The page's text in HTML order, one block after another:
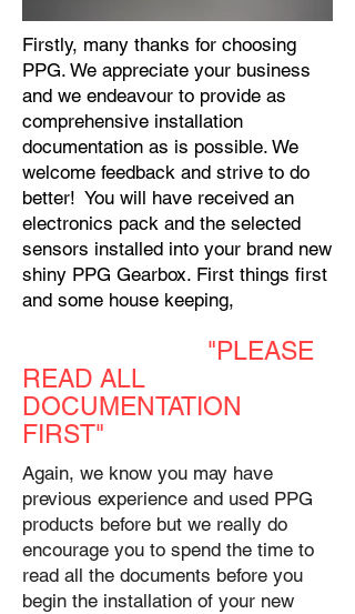
Firstly, many thanks for choosing
PPG. We appreciate your business
and we endeavour to provide as
comprehensive installation
documentation as is possible. We
welcome feedback and strive to do
better! You will have received an
electronics pack and the selected
sensors installed into your brand new
shiny PPG Gearbox. First things first
and some house keeping,
"PLEASE
READ ALL
DOCUMENTATION
FIRST"
Again, we know you may have
previous experience and used PPG
products before but we really do
encourage you to spend the time to
read all the documents before you
begin the installation of your new